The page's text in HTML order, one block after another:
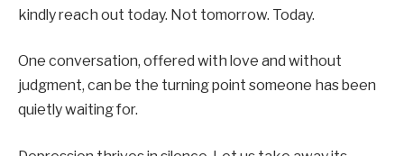
kindly reach out today. Not tomorrow. Today.
One conversation, offered with love and without
judgment, can be the turning point someone has been
quietly waiting for.